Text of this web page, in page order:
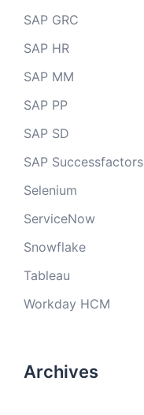
SAP GRC
SAP HR
SAP MM
SAP PP
SAP SD
SAP Successfactors
Selenium
ServiceNow
Snowflake
Tableau
Workday HCM
Archives